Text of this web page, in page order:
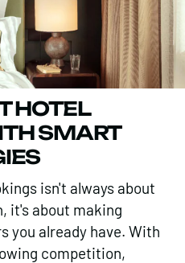
HOTEL
SMART
isn't always about
it's about making
you already have. With
competition,